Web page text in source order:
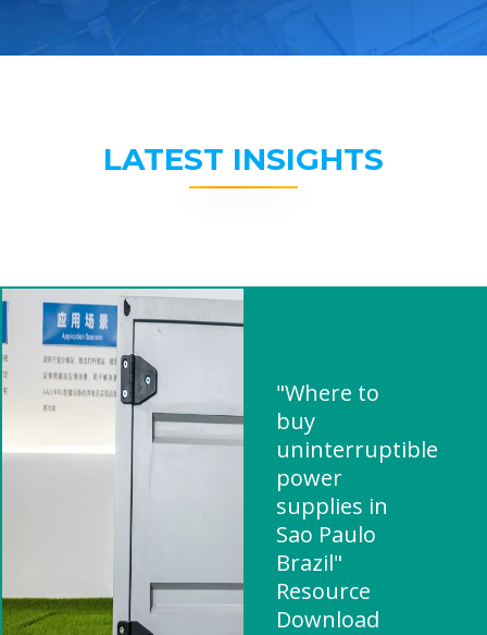
LATEST INSIGHTS
"Where to
buy
uninterruptible
power
supplies in
Sao Paulo
Brazil"
Resource
Download